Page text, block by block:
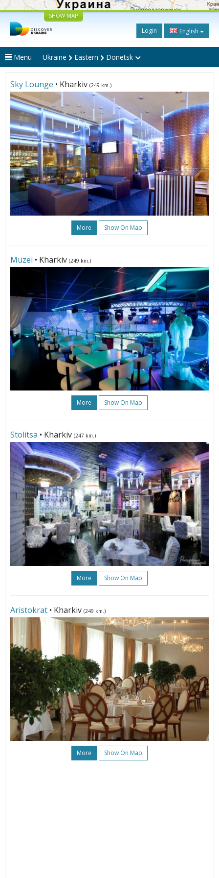
SHOW MAP
Login English
Menu Ukraine Eastern Donetsk
Sky Lounge • Kharkiv (249 km.)
More Show On Map
Muzei • Kharkiv (249 km.)
More Show On Map
Stolitsa • Kharkiv (247 km.)
More Show On Map
Aristokrat • Kharkiv (249 km.)
More Show On Map